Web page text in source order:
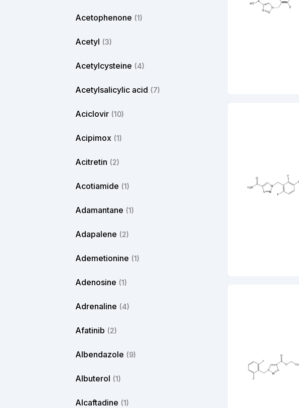
Acetophenone (1)
Acetyl (3)
Acetylcysteine (4)
Acetylsalicylic acid (7)
Aciclovir (10)
Acipimox (1)
Acitretin (2)
Acotiamide (1)
Adamantane (1)
Adapalene (2)
Ademetionine (1)
Adenosine (1)
Adrenaline (4)
Afatinib (2)
Albendazole (9)
Albuterol (1)
Alcaftadine (1)